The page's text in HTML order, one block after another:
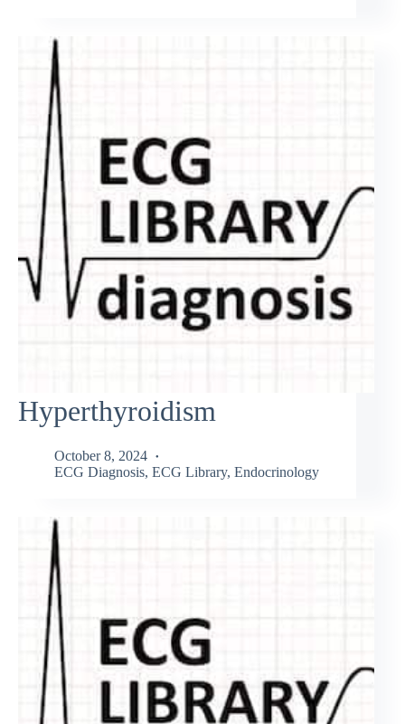
Hyperthyroidism
October 8, 2024
ECG Diagnosis, ECG Library, Endocrinology